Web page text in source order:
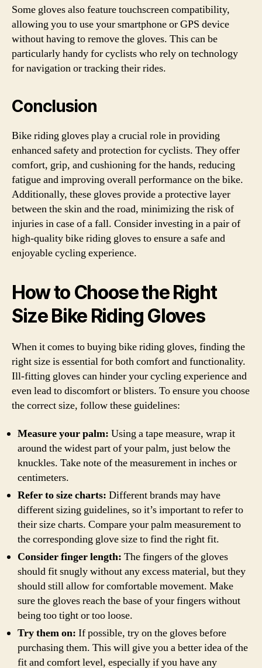
Some gloves also feature touchscreen compatibility,
allowing you to use your smartphone or GPS device
without having to remove the gloves. This can be
particularly handy for cyclists who rely on technology
for navigation or tracking their rides.
Conclusion
Bike riding gloves play a crucial role in providing
enhanced safety and protection for cyclists. They offer
comfort, grip, and cushioning for the hands, reducing
fatigue and improving overall performance on the bike.
Additionally, these gloves provide a protective layer
between the skin and the road, minimizing the risk of
injuries in case of a fall. Consider investing in a pair of
high-quality bike riding gloves to ensure a safe and
enjoyable cycling experience.
How to Choose the Right
Size Bike Riding Gloves
When it comes to buying bike riding gloves, finding the
right size is essential for both comfort and functionality.
Ill-fitting gloves can hinder your cycling experience and
even lead to discomfort or blisters. To ensure you choose
the correct size, follow these guidelines:
Measure your palm: Using a tape measure, wrap it
around the widest part of your palm, just below the
knuckles. Take note of the measurement in inches or
centimeters.
Refer to size charts: Different brands may have
different sizing guidelines, so it’s important to refer to
their size charts. Compare your palm measurement to
the corresponding glove size to find the right fit.
Consider finger length: The fingers of the gloves
should fit snugly without any excess material, but they
should still allow for comfortable movement. Make
sure the gloves reach the base of your fingers without
being too tight or too loose.
Try them on: If possible, try on the gloves before
purchasing them. This will give you a better idea of the
fit and comfort level, especially if you have any